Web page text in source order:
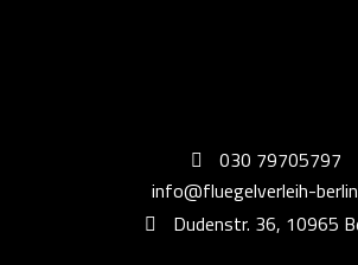
030 79705797
info@fluegelverleih-
Dudenstr. 36, 10965